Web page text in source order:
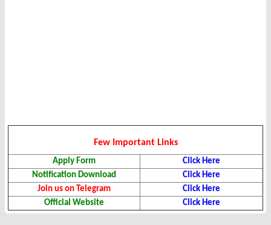
Few Important Links
Apply Form
Click Here
Notification Download
Click Here
Join us on Telegram
Click Here
Official Website
Click Here